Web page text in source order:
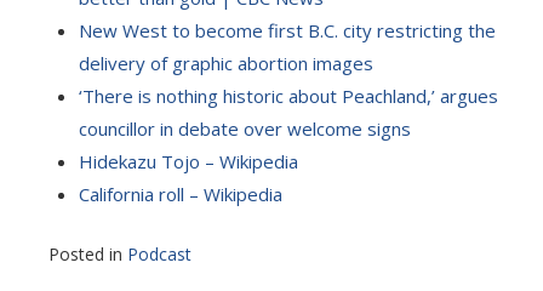
New West to become first B.C. city restricting the
delivery of graphic abortion images
‘There is nothing historic about Peachland,’ argues
councillor in debate over welcome signs
Hidekazu Tojo – Wikipedia
California roll – Wikipedia
Posted in Podcast